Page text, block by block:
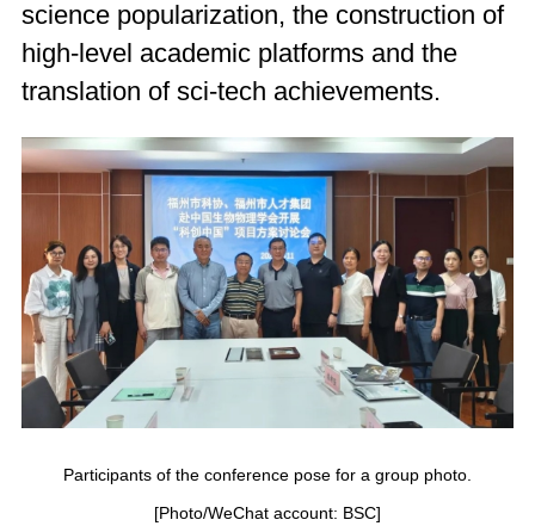
science popularization, the construction of
high-level academic platforms and the
translation of sci-tech achievements.
Participants of the conference pose for a group photo.
[Photo/WeChat account: BSC]